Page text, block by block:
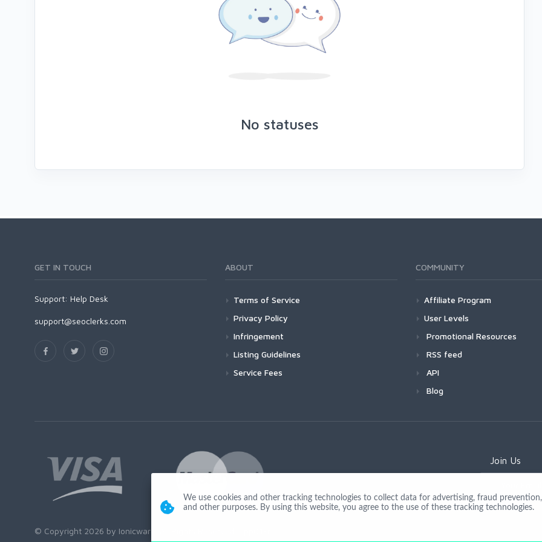
No statuses
GET IN TOUCH
Support: Help Desk
support@seoclerks.com
ABOUT
Terms of Service
Privacy Policy
Infringement
Listing Guidelines
Service Fees
COMMUNITY
Affiliate Program
User Levels
Promotional Resources
RSS feed
API
Blog
Join Us
© Copyright 2026 by Ionicware. All Rights Reserved. app01-r
We use cookies and other tracking technologies to collect data for advertising, fraud
and other purposes. By using this website, you agree to the use of these tracking technologies.